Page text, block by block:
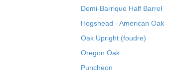
Demi-Barrique Half Barrel
Hogshead - American Oak
Oak Upright (foudre)
Oregon Oak
Puncheon